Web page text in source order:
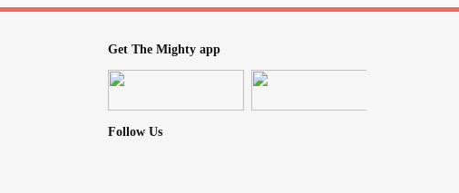
Get The Mighty app
Follow Us